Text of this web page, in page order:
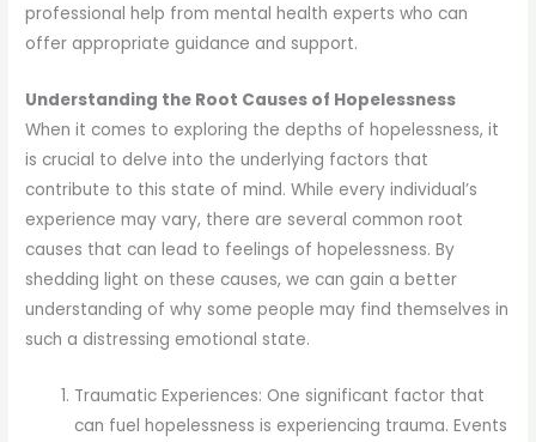
professional help from mental health experts who can
offer appropriate guidance and support.
Understanding the Root Causes of Hopelessness
When it comes to exploring the depths of hopelessness, it
is crucial to delve into the underlying factors that
contribute to this state of mind. While every individual’s
experience may vary, there are several common root
causes that can lead to feelings of hopelessness. By
shedding light on these causes, we can gain a better
understanding of why some people may find themselves in
such a distressing emotional state.
Traumatic Experiences: One significant factor that
can fuel hopelessness is experiencing trauma. Events